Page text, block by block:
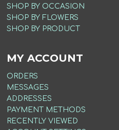
SHOP BY OCCASION
SHOP BY FLOWERS
SHOP BY PRODUCT
MY ACCOUNT
ORDERS
MESSAGES
ADDRESSES
PAYMENT METHODS
RECENTLY VIEWED